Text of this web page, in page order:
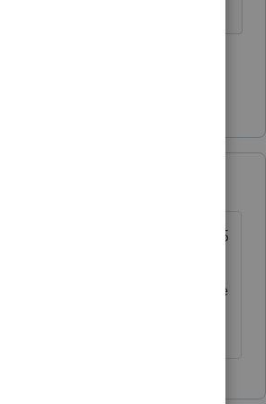
a client scheduled for 7/15
guidance. No activity
the workaround? Schedule